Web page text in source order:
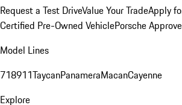
Request a Test DriveValue Your TradeApply
Certified Pre-Owned VehiclePorsche
Model Lines
718911TaycanPanameraMacanCayenne
Explore